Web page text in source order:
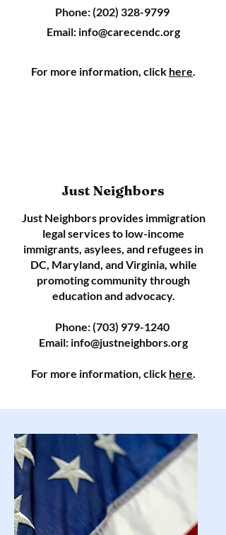
Phone:(202) 328-9799
Email: info@carecendc.org
For more information, click here.
Just Neighbors
Just Neighbors provides immigration
legal services to low-income
immigrants, asylees, and refugees in
DC, Maryland, and Virginia, while
promoting community through
education and advocacy.
Phone:(703) 979-1240
Email: info@justneighbors.org
For more information, click here.